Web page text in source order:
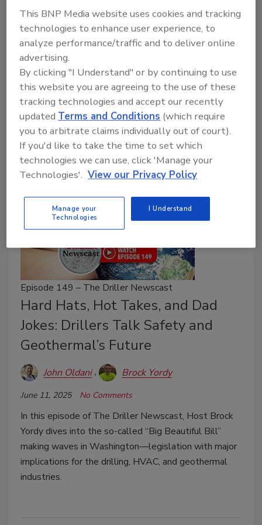
John Oldani Brock Yordy
July 1, 2025 No Comments
In The Driller Newscast #150, Brock Yordy
celebrates a major milestone with a special episode
that blends heartfelt storytelling with industry
insight, with an appearance from his archnemesis,
Bron.
Episode 149 – The Driller Newscast
Hard Hats, Hot Takes, and Dad
Jokes: Drillers Talk Safety and
Geothermal’s Future
John Oldani Brock Yordy
June 11, 2025 No Comments
In this episode of The Driller Newscast, Host Brock
Yordy dives into the so-called “Big Beautiful Bill”
making waves in Washington—legislation with major
implications for the drilling, HVAC, and geothermal
industries.
This BNP Media website uses cookies and tracking
technologies to enhance user experience, to
analyze performance/traffic and to deliver online
advertising.
By clicking "I Understand" or by continuing to use
this website you are agreeing to the use of these
tracking technologies and accept our recently
updatedTerms and Conditions (which require
you to arbitrate claims individually out of court).
If you'd like to take the time to set which
technologies we can use, click 'Manage your
Technologies'. View our Privacy Policy
Manage your
Technologies
I Understand